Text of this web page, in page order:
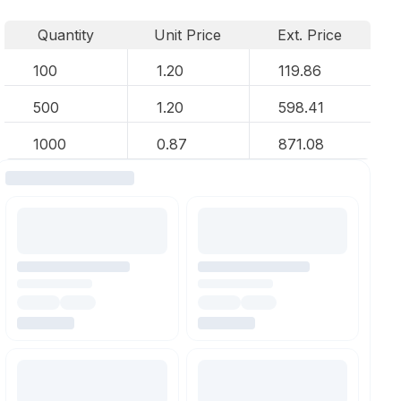
Quantity Unit Price
Ext. Price
100
1.20 119.86
500 1.20 598.41
1000 0.87 871.08